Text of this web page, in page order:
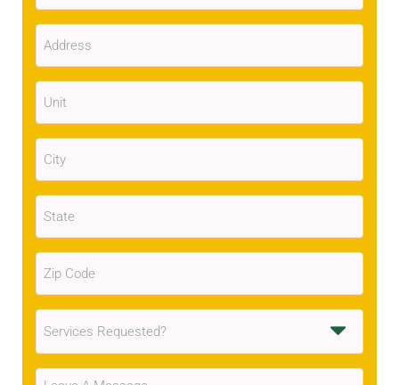
Address
Unit
City
State
Zip
Code(Required)
Services
Requested (Required)
Message